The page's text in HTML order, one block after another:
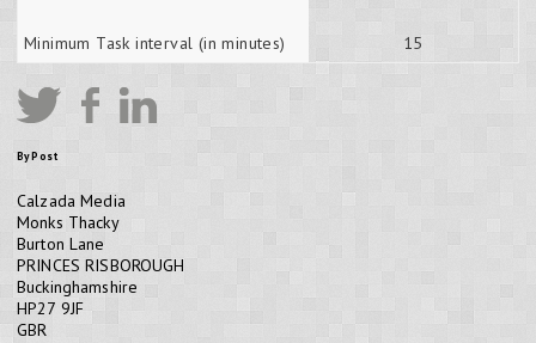
Minimum Task interval (in minutes) 15
By Post
Calzada Media
Monks Thacky
Burton Lane
PRINCES RISBOROUGH
Buckinghamshire
HP27 9JF
GBR